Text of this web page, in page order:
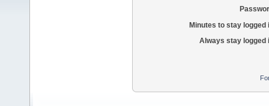
Minutes to stay logged
Always stay logged